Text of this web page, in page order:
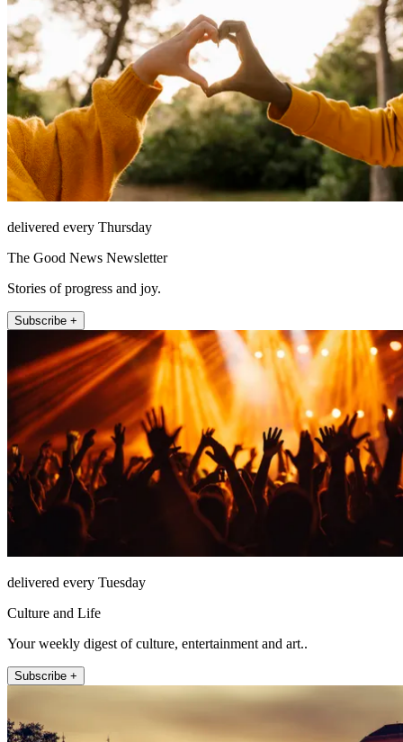
delivered every Thursday
The Good News Newsletter
Stories of progress and joy.
Subscribe +
delivered every Tuesday
Culture and Life
Your weekly digest of culture, entertainment and art..
Subscribe +